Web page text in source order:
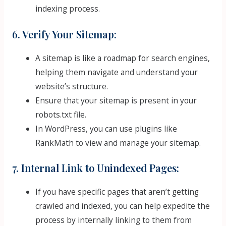
indexing process.
6. Verify Your Sitemap:
A sitemap is like a roadmap for search engines,
helping them navigate and understand your
website’s structure.
Ensure that your sitemap is present in your
robots.txt file.
In WordPress, you can use plugins like
RankMath to view and manage your sitemap.
7. Internal Link to Unindexed Pages:
If you have specific pages that aren’t getting
crawled and indexed, you can help expedite the
process by internally linking to them from